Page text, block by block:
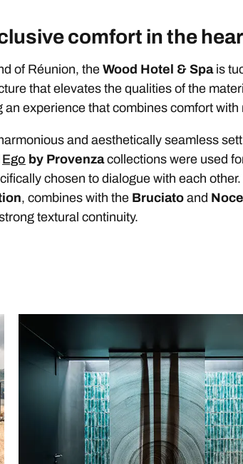
comfort in the
of Réunion, the Wood Hotel & Spais
that elevates the qualities of the
experience that combines comfort
and aesthetically seamless
Ego by Provenzacollections were used
chosen to dialogue with each
, combines with the Bruciato and Noce
textural continuity.